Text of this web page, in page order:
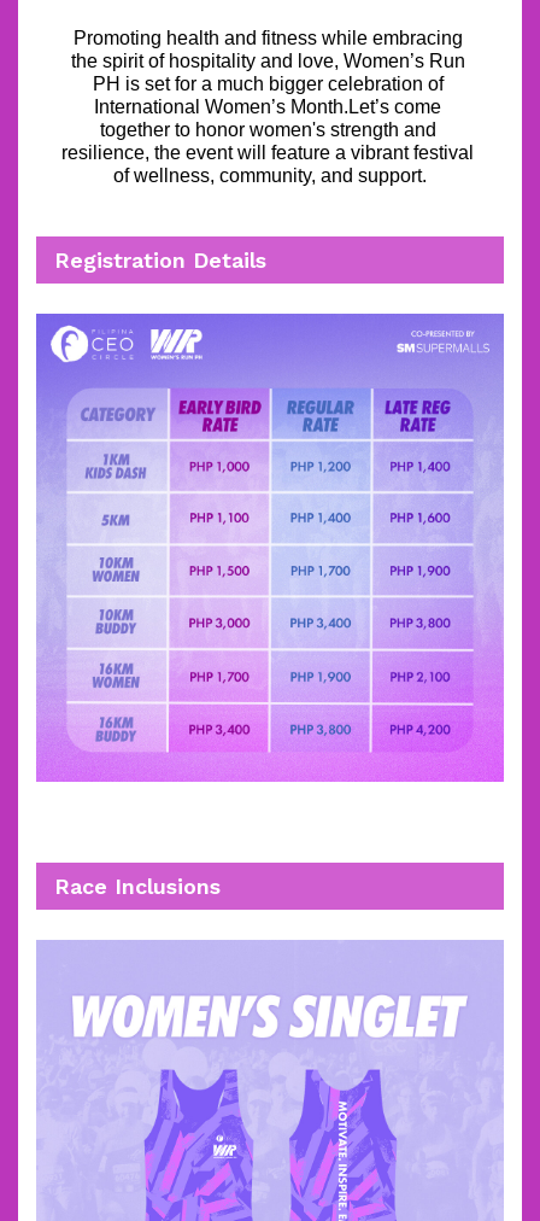
Promoting health and fitness while embracing
the spirit of hospitality and love, Women’s Run
PH is set for a much bigger celebration of
International Women’s Month.Let’s come
together to honor women's strength and
resilience, the event will feature a vibrant festival
of wellness, community, and support.
Registration Details
Race Inclusions